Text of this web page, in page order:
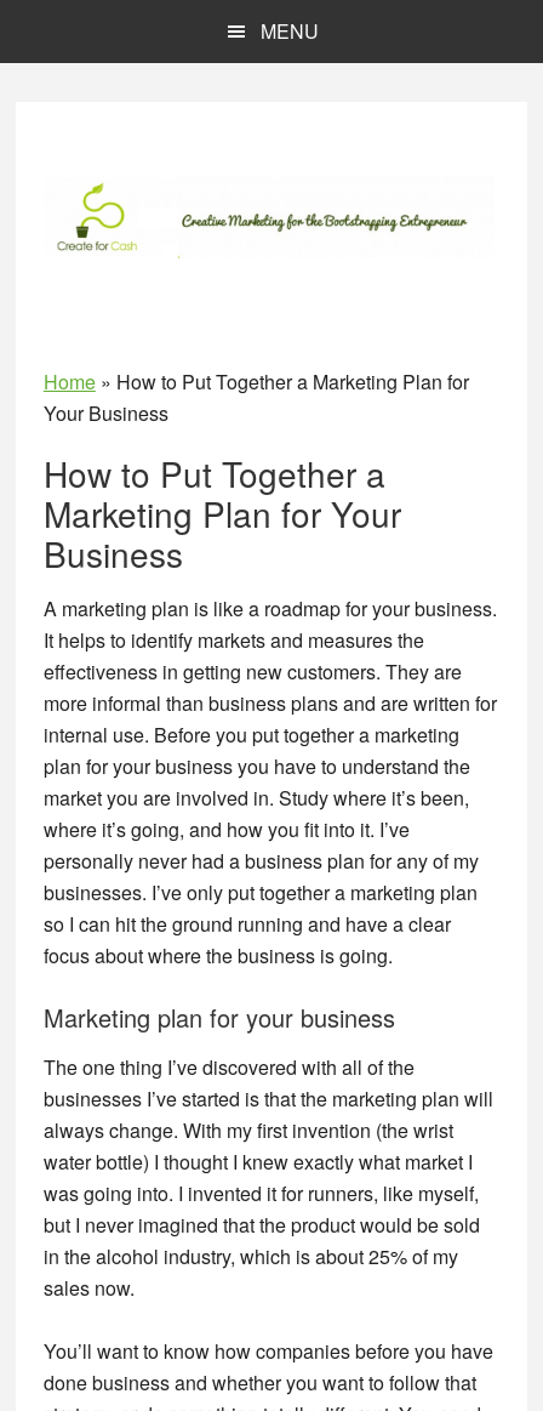
MENU
Home» How to Put Together a Marketing Plan for
Your Business
How to Put Together a
Marketing Plan for Your
Business
A marketing plan is like a roadmap for your business.
It helps to identify markets and measures the
effectiveness in getting new customers. They are
more informal than business plans and are written for
internal use. Before you put together a marketing
plan for your business you have to understand the
market you are involved in. Study where it’s been,
where it’s going, and how you fit into it. I’ve
personally never had a business plan for any of my
businesses. I’ve only put together a marketing plan
so I can hit the ground running and have a clear
focus about where the business is going.
Marketing plan for your business
The one thing I’ve discovered with all of the
businesses I’ve started is that the marketing plan will
always change. With my first invention (the wrist
water bottle) I thought I knew exactly what market I
was going into. I invented it for runners, like myself,
but I never imagined that the product would be sold
in the alcohol industry, which is about 25% of my
sales now.
You’ll want to know how companies before you have
done business and whether you want to follow that